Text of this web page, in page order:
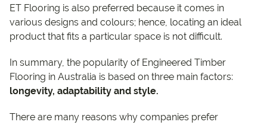
ET Flooring is also preferred because it comes in
various designs and colours; hence, locating an ideal
product that fits a particular space is not difficult.
In summary, the popularity of Engineered Timber
Flooring in Australia is based on three main factors:
longevity, adaptability and style.
There are many reasons why companies prefer